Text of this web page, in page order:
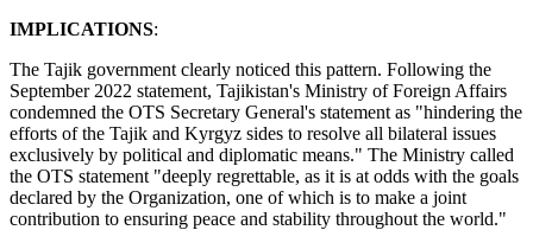
IMPLICATIONS:
The Tajik government clearly noticed this pattern. Following the
September 2022 statement, Tajikistan's Ministry of Foreign Affairs
condemned the OTS Secretary General's statement as "hindering the
efforts of the Tajik and Kyrgyz sides to resolve all bilateral issues
exclusively by political and diplomatic means." The Ministry called
the OTS statement "deeply regrettable, as it is at odds with the goals
declared by the Organization, one of which is to make a joint
contribution to ensuring peace and stability throughout the world."